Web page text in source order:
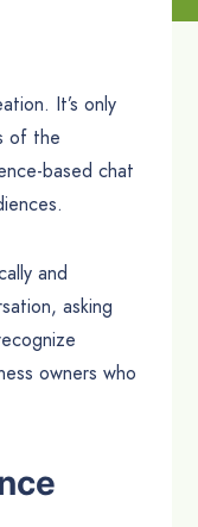
It’s only
of the
based chat
and
asking
owners who